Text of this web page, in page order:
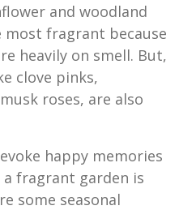
and woodland
fragrant because
heavily on smell. But,
clove pinks,
roses, are also
happy memories
a fragrant garden is
some seasonal